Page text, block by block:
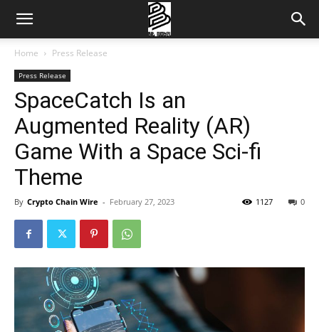
Home Press Release
Press Release
SpaceCatch Is an
Augmented Reality (AR)
Game With a Space Sci-fi
Theme
By Crypto Chain Wire - February 27, 2023 0
1127